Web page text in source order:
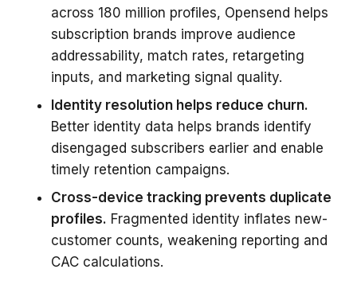
across 180 million profiles, Opensend helps
subscription brands improve audience
addressability, match rates, retargeting
inputs, and marketing signal quality.
Identity resolution helps reduce churn.
Better identity data helps brands identify
disengaged subscribers earlier and enable
timely retention campaigns.
Cross-device tracking prevents duplicate
profiles. Fragmented identity inflates new-
customer counts, weakening reporting and
CAC calculations.